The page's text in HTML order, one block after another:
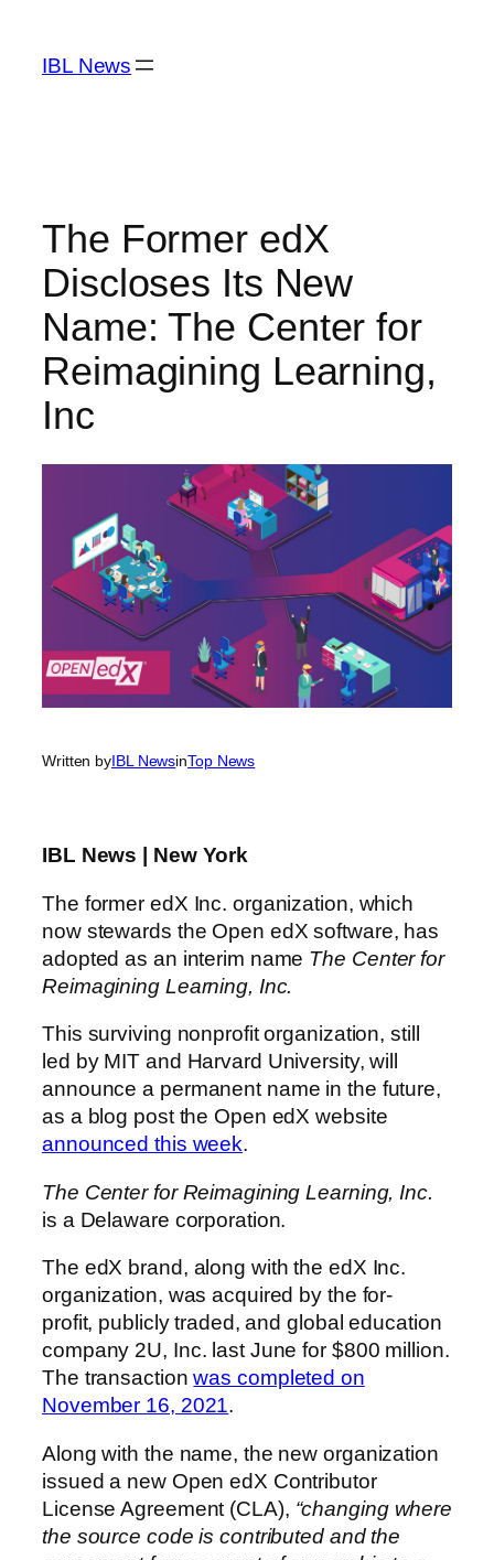
content
IBL News
The Former edX
Discloses Its New
Name: The Center for
Reimagining Learning,
Inc
Written byIBL NewsinTop News
IBL News | New York
The former edX Inc. organization, which
now stewards the Open edX software, has
adopted as an interim name The Center for
Reimagining Learning, Inc.
This surviving nonprofit organization, still
led by MIT and Harvard University, will
announce a permanent name in the future,
as a blog post the Open edX website
announced this week.
The Center for Reimagining Learning, Inc.
is a Delaware corporation.
The edX brand, along with the edX Inc.
organization, was acquired by the for-
profit, publicly traded, and global education
company 2U, Inc. last June for $800 million.
The transactionwas completed on
November 16, 2021.
Along with the name, the new organization
issued a new Open edX Contributor
License Agreement (CLA), “changing where
the source code is contributed and the